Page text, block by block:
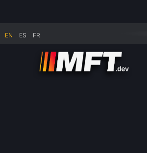
EN ES FR